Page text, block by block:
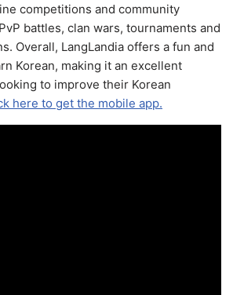
competitions and community
battles, clan wars, tournaments and
Overall, LangLandia offers a fun and
Korean, making it an excellent
to improve their Korean
here to get the mobile app.